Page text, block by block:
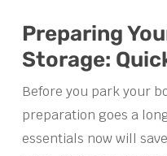
Preparing
Storage:
Before you park your
preparation goes a
essentials now will